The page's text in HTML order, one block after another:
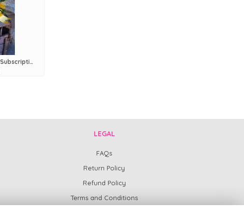
Pre Paid 6 Months Flower Subscription
LEGAL
FAQs
Return Policy
Refund Policy
Terms and Conditions